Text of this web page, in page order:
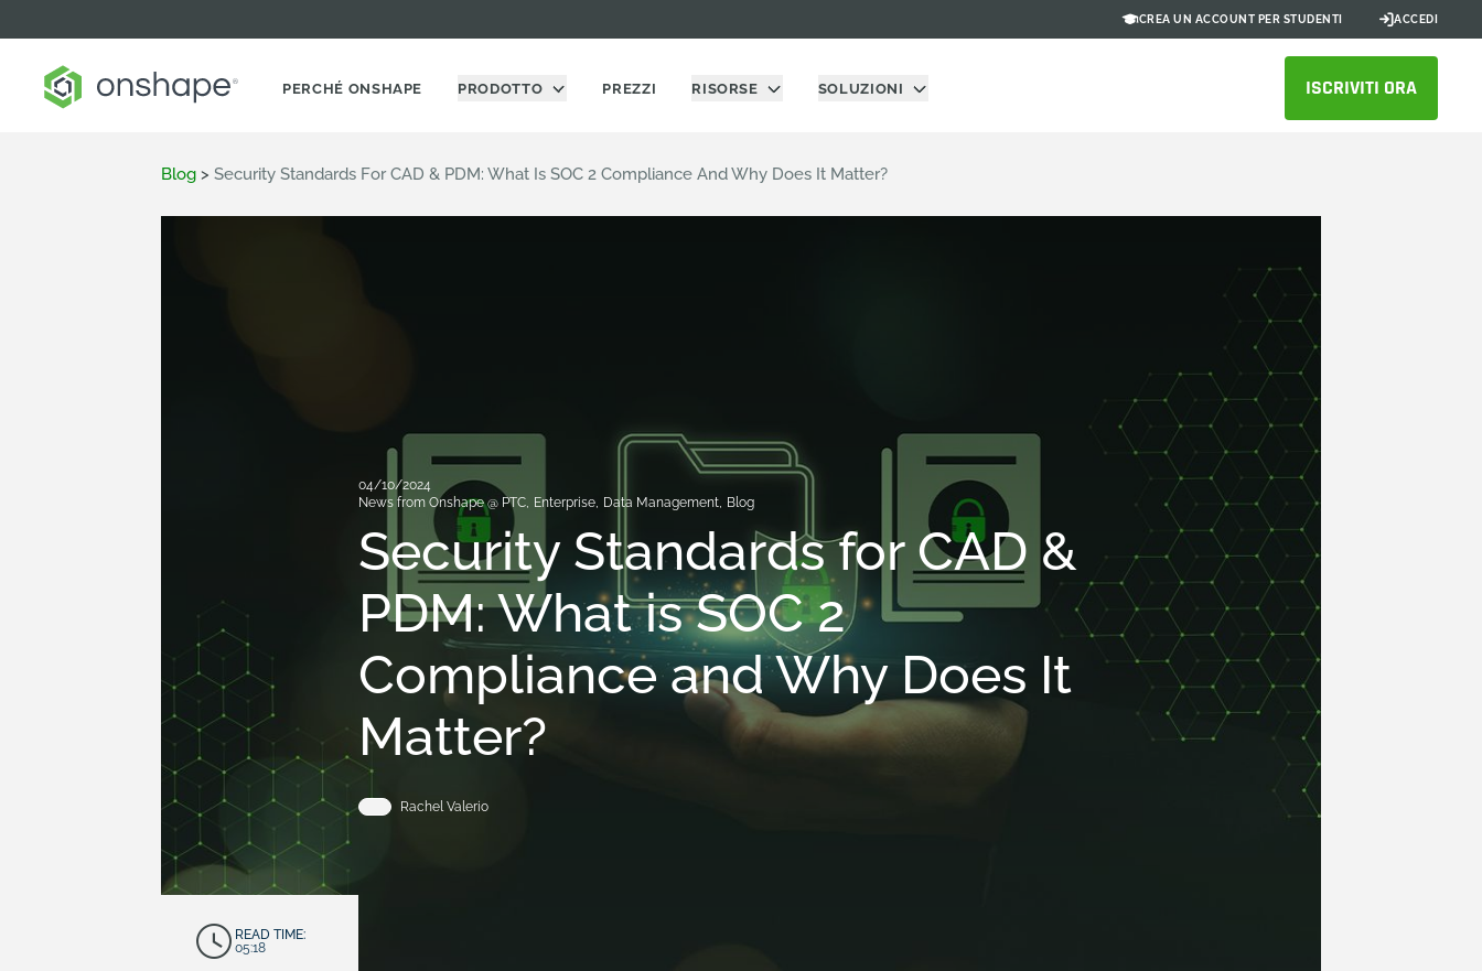
CREA UN ACCOUNT PER STUDENTI ACCEDI
PERCHÉ ONSHAPE PRODOTTO PREZZI RISORSE SOLUZIONI ISCRIVITI ORA
Blog > Security Standards For CAD & PDM: What Is SOC 2 Compliance And Why Does It Matter?
04/10/2024
News from Onshape @ PTC, Enterprise, Data Management, Blog
Security Standards for CAD &
PDM: What is SOC 2
Compliance and Why Does It
Matter?
Rachel Valerio
READ TIME:
05:18